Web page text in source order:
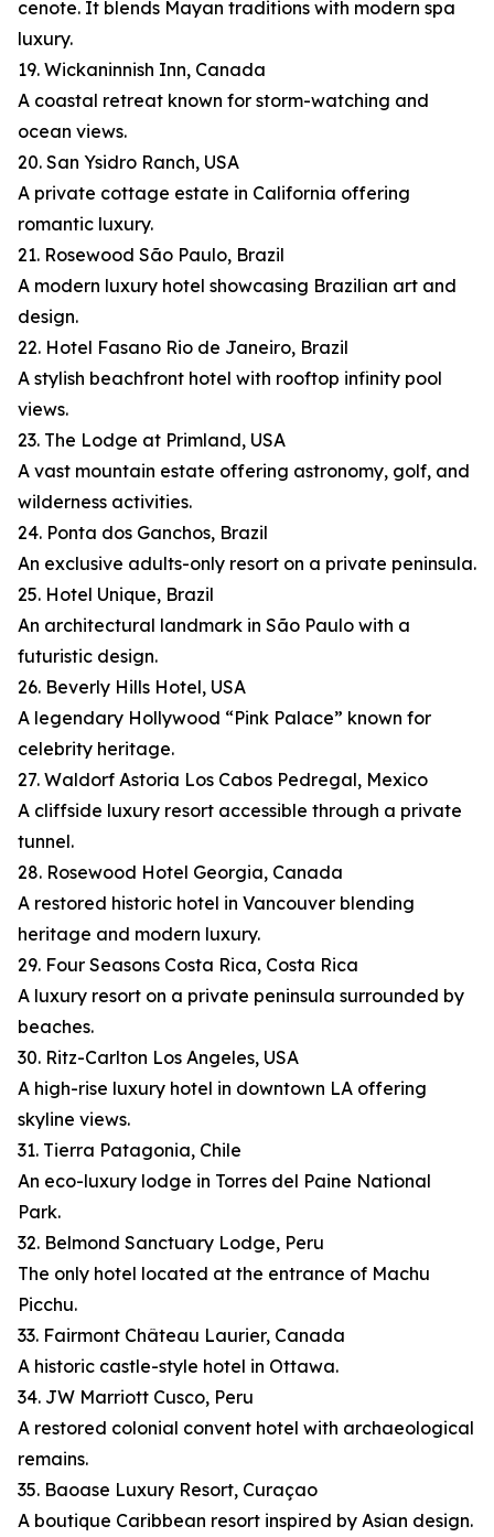
cenote. It blends Mayan traditions with modern spa
luxury.
19. Wickaninnish Inn, Canada
A coastal retreat known for storm-watching and
ocean views.
20. San Ysidro Ranch, USA
A private cottage estate in California offering
romantic luxury.
21. Rosewood São Paulo, Brazil
A modern luxury hotel showcasing Brazilian art and
design.
22. Hotel Fasano Rio de Janeiro, Brazil
A stylish beachfront hotel with rooftop infinity pool
views.
23. The Lodge at Primland, USA
A vast mountain estate offering astronomy, golf, and
wilderness activities.
24. Ponta dos Ganchos, Brazil
An exclusive adults-only resort on a private peninsula.
25. Hotel Unique, Brazil
An architectural landmark in São Paulo with a
futuristic design.
26. Beverly Hills Hotel, USA
A legendary Hollywood “Pink Palace” known for
celebrity heritage.
27. Waldorf Astoria Los Cabos Pedregal, Mexico
A cliffside luxury resort accessible through a private
tunnel.
28. Rosewood Hotel Georgia, Canada
A restored historic hotel in Vancouver blending
heritage and modern luxury.
29. Four Seasons Costa Rica, Costa Rica
A luxury resort on a private peninsula surrounded by
beaches.
30. Ritz-Carlton Los Angeles, USA
A high-rise luxury hotel in downtown LA offering
skyline views.
31. Tierra Patagonia, Chile
An eco-luxury lodge in Torres del Paine National
Park.
32. Belmond Sanctuary Lodge, Peru
The only hotel located at the entrance of Machu
Picchu.
33. Fairmont Château Laurier, Canada
A historic castle-style hotel in Ottawa.
34. JW Marriott Cusco, Peru
A restored colonial convent hotel with archaeological
remains.
35. Baoase Luxury Resort, Curaçao
A boutique Caribbean resort inspired by Asian design.